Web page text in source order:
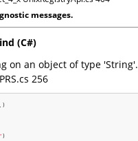
messages.
(C#)
on an object of type 'String'.
256
)